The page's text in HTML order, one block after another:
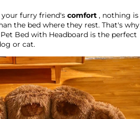
furry friend's comfort , nothing is
the bed where they rest. That's why
Bed with Headboard is the perfect
or cat.